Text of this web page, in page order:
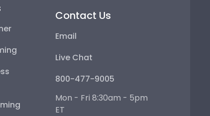
Contact Us
Email
Live Chat
800-477-9005
Mon - Fri 8:30am - 5pm
ET